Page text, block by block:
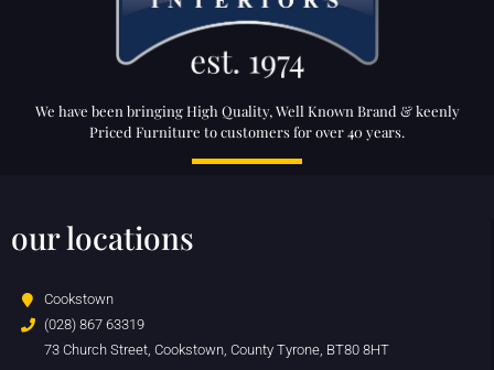
We have been bringing High Quality, Well Known Brand & keenly
Priced Furniture to customers for over 40 years.
our locations
Cookstown
(028) 867 63319
73 Church Street, Cookstown, County Tyrone, BT80 8HT